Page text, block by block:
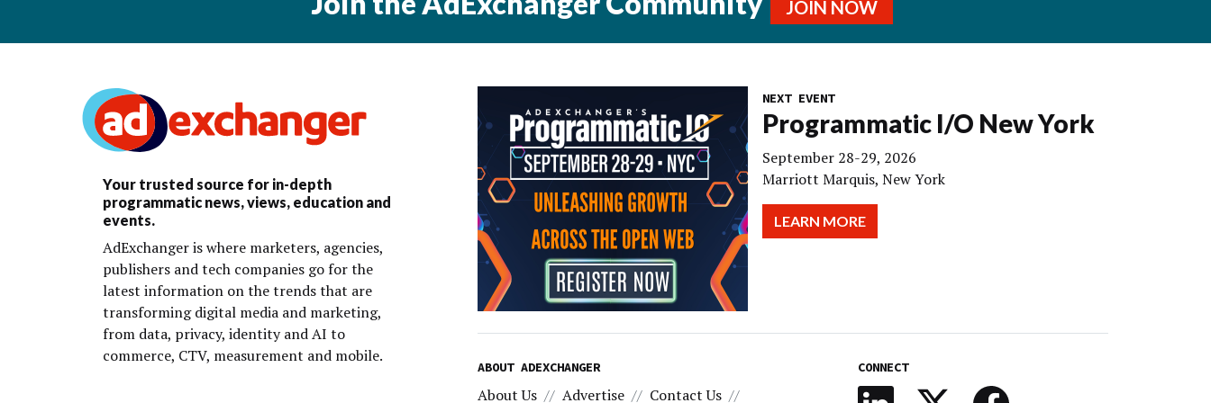
JOIN NOW
Your trusted source for in-depth
programmatic news, views, education and
events.
AdExchanger is where marketers, agencies,
publishers and tech companies go for the
latest information on the trends that are
transforming digital media and marketing,
from data, privacy, identity and AI to
commerce, CTV, measurement and mobile.
NEXT EVENT
Programmatic I/O New York
September 28-29, 2026
Marriott Marquis, New York
LEARN MORE
ABOUT ADEXCHANGER
About Us Advertise Contact Us
CONNECT